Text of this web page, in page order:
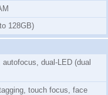
128GB)
dual-LED (dual
touch focus, face